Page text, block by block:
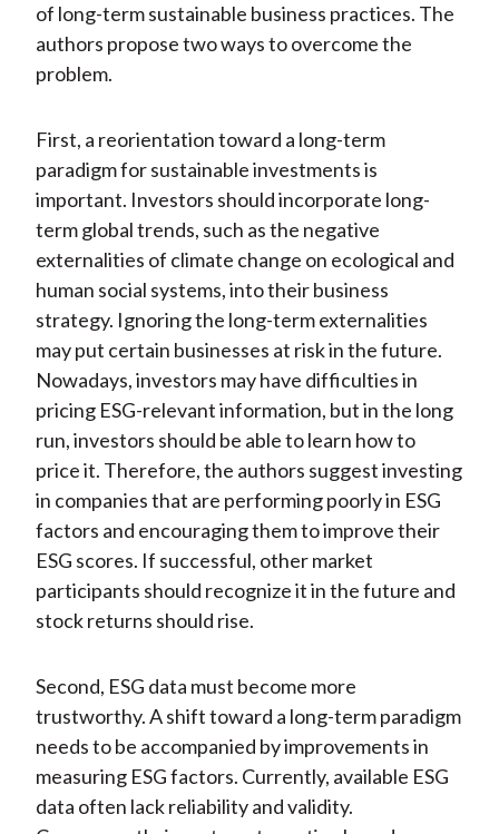
of long-term sustainable business practices. The
authors propose two ways to overcome the
problem.
First, a reorientation toward a long-term
paradigm for sustainable investments is
important. Investors should incorporate long-
term global trends, such as the negative
externalities of climate change on ecological and
human social systems, into their business
strategy. Ignoring the long-term externalities
may put certain businesses at risk in the future.
Nowadays, investors may have difficulties in
pricing ESG-relevant information, but in the long
run, investors should be able to learn how to
price it. Therefore, the authors suggest investing
in companies that are performing poorly in ESG
factors and encouraging them to improve their
ESG scores. If successful, other market
participants should recognize it in the future and
stock returns should rise.
Second, ESG data must become more
trustworthy. A shift toward a long-term paradigm
needs to be accompanied by improvements in
measuring ESG factors. Currently, available ESG
data often lack reliability and validity.